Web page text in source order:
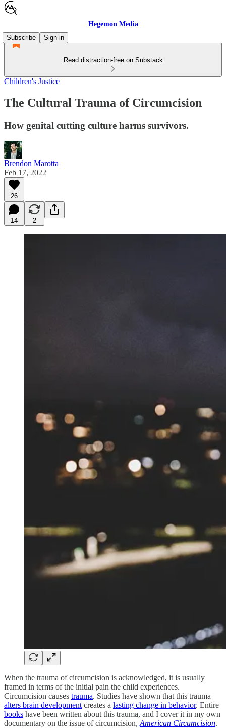
Hegemon Media
Subscribe
Sign in
Read distraction-free on Substack
Children's Justice
The Cultural Trauma of Circumcision
How genital cutting culture harms survivors.
Brendon Marotta
Feb 17, 2022
26
14 2
When the trauma of circumcision is acknowledged, it is usually
framed in terms of the initial pain the child experiences.
Circumcision causes trauma. Studies have shown that this trauma
alters brain development creates a lasting change in behavior. Entire
books have been written about this trauma, and I cover it in my own
documentary on the issue of circumcision, American Circumcision.